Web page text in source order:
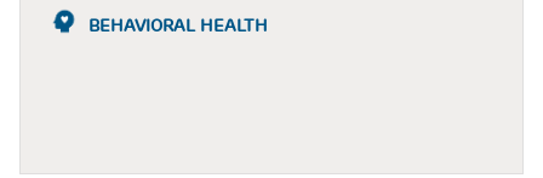
BEHAVIORAL HEALTH